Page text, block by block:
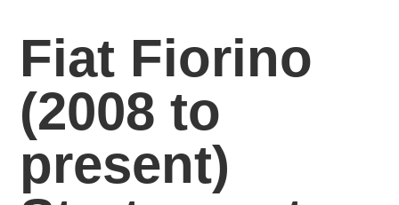
Fiat Fiorino
(2008 to
present)